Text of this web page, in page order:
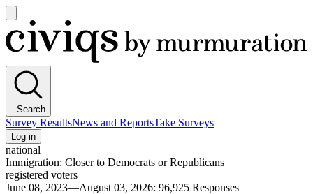
main
menu
Civiqs
Search
Survey ResultsNews and ReportsTake Surveys
Log in
national
Immigration: Closer to Democrats or Republicans
registered voters
June 08, 2023—August 03, 2026: 96,925 Responses